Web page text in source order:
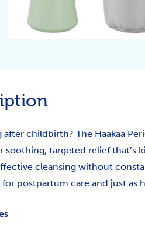
after childbirth? The Haakaa
soothing, targeted relief that’s
cleansing without
postpartum care and just as